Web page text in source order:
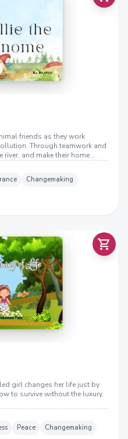
friends as they work
Through teamwork and
river, and make their home
about protecting nature and
Changemaking
girl changes her life just by
to survive without the luxury.
Peace
Changemaking